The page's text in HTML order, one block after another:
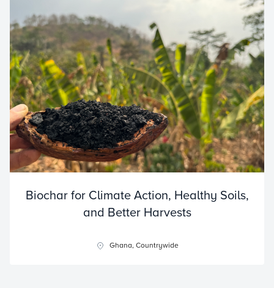
Biochar for Climate Action, Healthy Soils,
and Better Harvests
Ghana, Countrywide